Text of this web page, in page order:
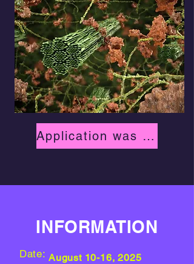
Application was due
INFORMATION
Date: August 10-16, 2025